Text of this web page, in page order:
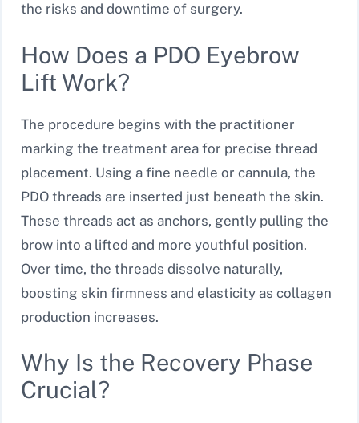
the risks and downtime of surgery.
How Does a PDO Eyebrow
Lift Work?
The procedure begins with the practitioner
marking the treatment area for precise thread
placement. Using a fine needle or cannula, the
PDO threads are inserted just beneath the skin.
These threads act as anchors, gently pulling the
brow into a lifted and more youthful position.
Over time, the threads dissolve naturally,
boosting skin firmness and elasticity as collagen
production increases.
Why Is the Recovery Phase
Crucial?